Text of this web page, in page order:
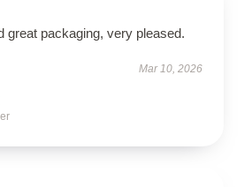
great packaging, very pleased.
Mar 10, 2026